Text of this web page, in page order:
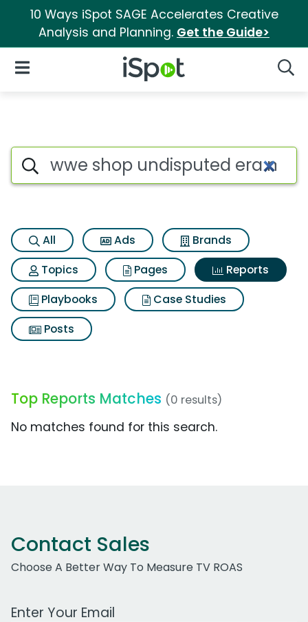
10 Ways iSpot SAGE Accelerates Creative
Analysis and Planning. Get the Guide>
iSpot Logo
Open Navigation
Search iSpot
All Ads
Brands
Topics
Pages
Reports
Playbooks
Case Studies
Posts
Top Reports Matches (0 results)
No matches found for this search.
Contact Sales
Choose A Better Way To Measure TV ROAS
Work Email Address